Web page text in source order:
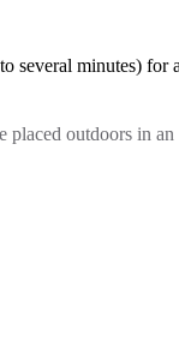
several minutes) for
placed outdoors in an